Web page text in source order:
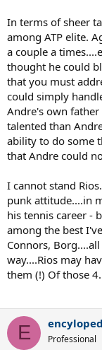
In terms of sheer
among ATP elite.
a couple a
thought he could
that you must
could simply
Andre's own
talented than
ability to do some
that Andre could
I cannot stand
punk attitude....in
his tennis career -
among the best
Connors,
way....Rios may
them (!) Of those
E Professional